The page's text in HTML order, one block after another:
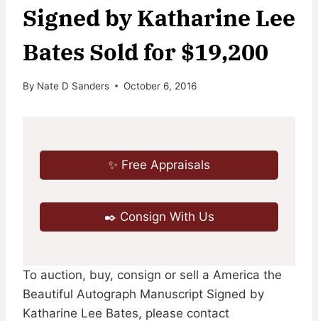
Signed by Katharine Lee
Bates Sold for $19,200
By Nate D Sanders October 6, 2016
✨ Free Appraisals
✒️ Consign With Us
To auction, buy, consign or sell a America the
Beautiful Autograph Manuscript Signed by
Katharine Lee Bates, please contact